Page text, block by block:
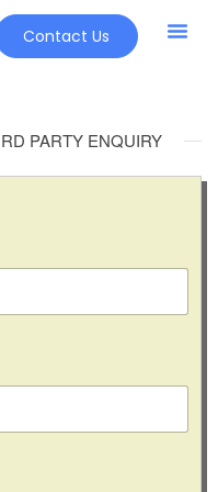
Contact Us
PARTY ENQUIRY